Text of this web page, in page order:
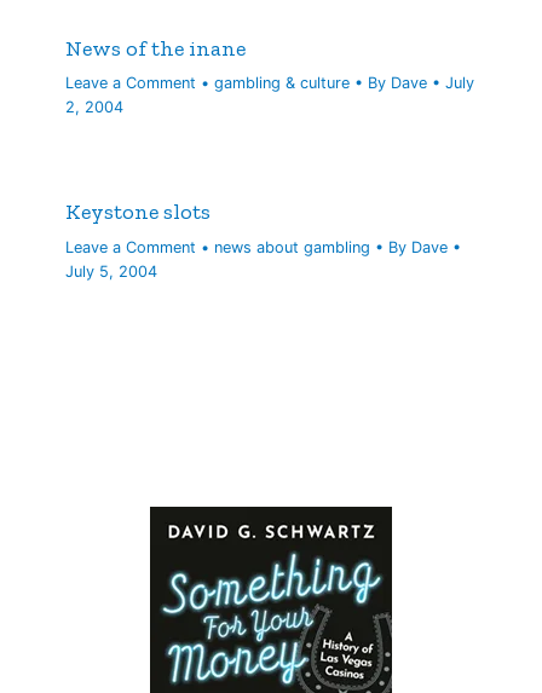
News of the inane
Leave a Comment •gambling & culture • By Dave •July
2, 2004
Keystone slots
Leave a Comment • news about gambling • By Dave •
July 5, 2004